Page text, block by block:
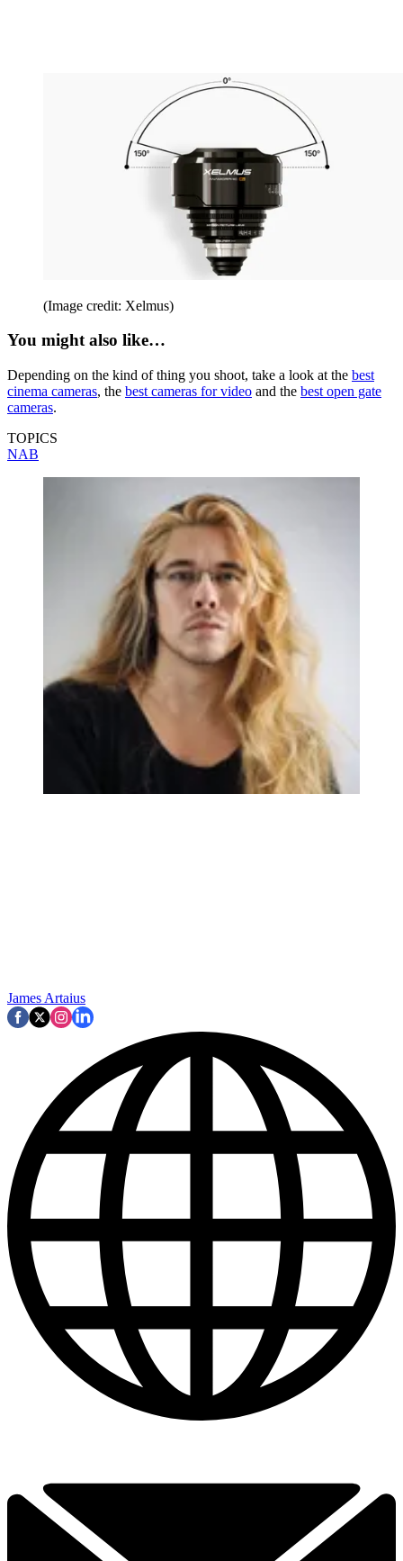
(Image credit: Xelmus)
You might also like…
Depending on the kind of thing you shoot, take a look at the best
cinema cameras, the best cameras for video and the best open gate
cameras.
TOPICS
NAB
James Artaius